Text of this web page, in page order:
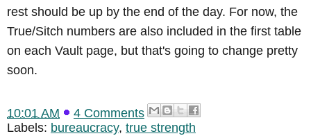
rest should be up by the end of the day. For now, the
True/Sitch numbers are also included in the first table
on each Vault page, but that's going to change pretty
soon.
10:01 AM
4 Comments
Labels: bureaucracy, true strength